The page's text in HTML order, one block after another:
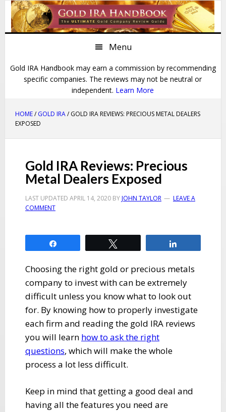
Skip
primary
Skip
main
Skip
primary
Skip
footer
Menu
Gold IRA Handbook may earn a commission by recommending
specific companies. The reviews may not be neutral or
independent. Learn More
HOME/GOLD IRA/ GOLD IRA REVIEWS: PRECIOUS METAL DEALERS
EXPOSED
Gold IRA Reviews: Precious
Metal Dealers Exposed
LAST UPDATED APRIL 14, 2020BYJOHN TAYLOR
LEAVE A
COMMENT
Choosing the right gold or precious metals
company to invest with can be extremely
difficult unless you know what to look out
for. By knowing how to properly investigate
each firm and reading the gold IRA reviews
you will learn how to ask the right
questions, which will make the whole
process a lot less difficult.
Keep in mind that getting a good deal and
having all the features you need are